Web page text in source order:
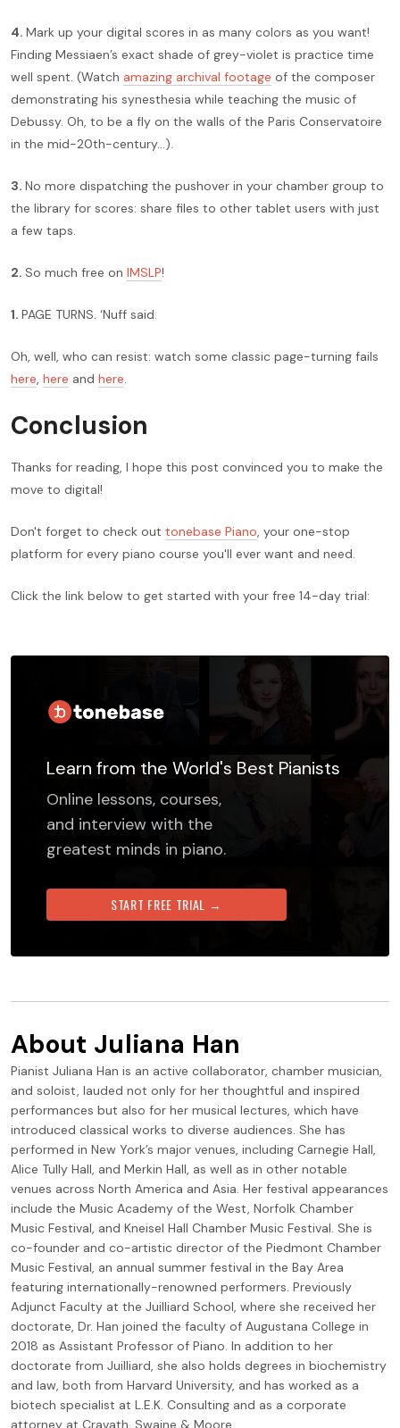
4. Mark up your digital scores in as many colors as you want!
Finding Messiaen’s exact shade of grey-violet is practice time
well spent. (Watch amazing archival footage of the composer
demonstrating his synesthesia while teaching the music of
Debussy. Oh, to be a fly on the walls of the Paris Conservatoire
in the mid-20th-century…).
3. No more dispatching the pushover in your chamber group to
the library for scores: share files to other tablet users with just
a few taps.
2. So much free on IMSLP!
1. PAGE TURNS. ‘Nuff said.
Oh, well, who can resist: watch some classic page-turning fails
here here and here
Conclusion
Thanks for reading, I hope this post convinced you to make the
move to digital!
Don't forget to check out tonebase Piano , your one-stop
platform for every piano course you'll ever want and need.
Click the link below to get started with your free 14-day trial:
Learn from the World's Best Pianists
Online lessons, courses,
and interview with the
greatest minds in piano.
START FREE TRIAL →
About Juliana Han
Pianist Juliana Han is an active collaborator, chamber musician,
and soloist, lauded not only for her thoughtful and inspired
performances but also for her musical lectures, which have
introduced classical works to diverse audiences. She has
performed in New York’s major venues, including Carnegie Hall,
Alice Tully Hall, and Merkin Hall, as well as in other notable
venues across North America and Asia. Her festival appearances
include the Music Academy of the West, Norfolk Chamber
Music Festival, and Kneisel Hall Chamber Music Festival. She is
co-founder and co-artistic director of the Piedmont Chamber
Music Festival, an annual summer festival in the Bay Area
featuring internationally-renowned performers. Previously
Adjunct Faculty at the Juilliard School, where she received her
doctorate, Dr. Han joined the faculty of Augustana College in
2018 as Assistant Professor of Piano. In addition to her
doctorate from Juilliard, she also holds degrees in biochemistry
and law, both from Harvard University, and has worked as a
biotech specialist at L.E.K. Consulting and as a corporate
attorney at Cravath, Swaine & Moore.